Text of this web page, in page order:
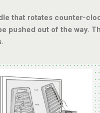
that rotates counter-
pushed out of the way.